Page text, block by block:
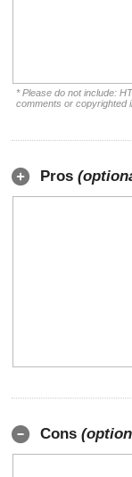
* Please do not include:
comments or copyrighted
Pros
Cons